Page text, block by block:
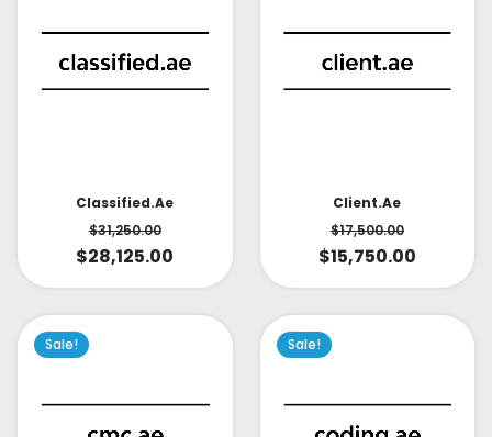
Classified.ae
$31,250.00
$28,125.00
Client.ae
$17,500.00
$15,750.00
Sale! Sale!